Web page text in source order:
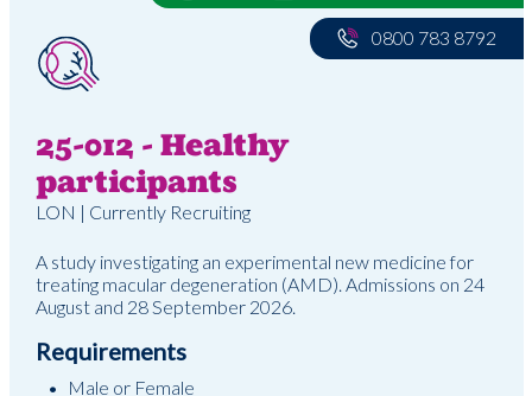
25-012 - Healthy
participants
LON | Currently Recruiting
0800 783 8792
A study investigating an experimental new medicine for
treating macular degeneration (AMD). Admissions on 24
August and 28 September 2026.
Requirements
Male or Female